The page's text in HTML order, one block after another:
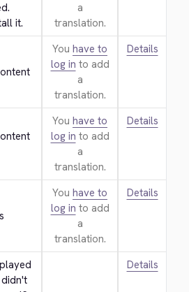
it.
a
translation.
You have to
log in to add
a
translation.
Details
You have to
log in to add
a
translation.
Details
You have to
log in to add
a
translation.
Details
Details